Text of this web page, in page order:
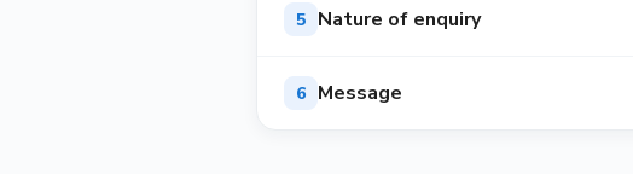
5 Nature of enquiry
6 Message